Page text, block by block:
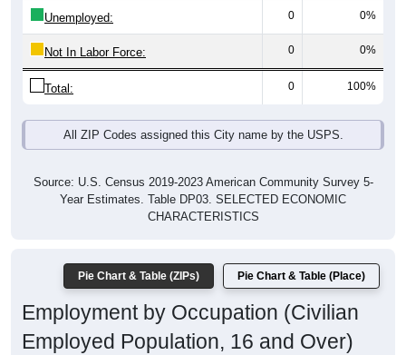
Unemployed: 0 0%
Not In Labor Force: 0 0%
Total: 0 100%
All ZIP Codes assigned this City name by the USPS.
Source: U.S. Census 2019-2023 American Community Survey 5-
Year Estimates. Table DP03. SELECTED ECONOMIC
CHARACTERISTICS
Pie Chart & Table (ZIPs) Pie Chart & Table (Place)
Employment by Occupation (Civilian
Employed Population, 16 and Over)